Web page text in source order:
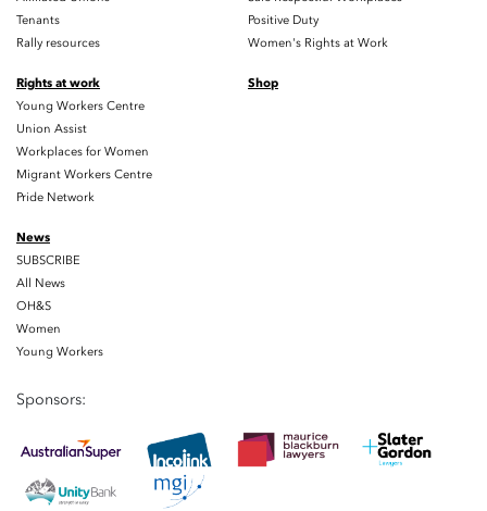
Tenants
Rally resources
Positive Duty
Women's Rights at Work
Rights at work
Young Workers Centre
Union Assist
Workplaces for Women
Migrant Workers Centre
Pride Network
Shop
News
SUBSCRIBE
All News
OH&S
Women
Young Workers
Sponsors: